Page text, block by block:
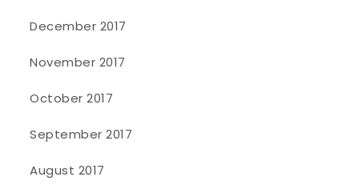
December 2017
November 2017
October 2017
September 2017
August 2017